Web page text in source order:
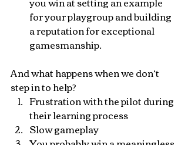
for your playgroup and building
a reputation for exceptional
gamesmanship.
And what happens when we don’t
step in to help?
Frustration with the pilot during
their learning process
Slow gameplay